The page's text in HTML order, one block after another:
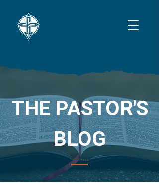
THE PASTOR'S
BLOG